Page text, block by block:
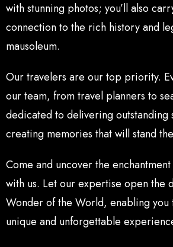
with stunning photos; you’ll also
connection to the rich history and
mausoleum.
Our travelers are our top priority.
our team, from travel planners to
dedicated to delivering outstanding
creating memories that will stand
Come and uncover the enchantment
with us. Let our expertise open the
Wonder of the World, enabling you
unique and unforgettable